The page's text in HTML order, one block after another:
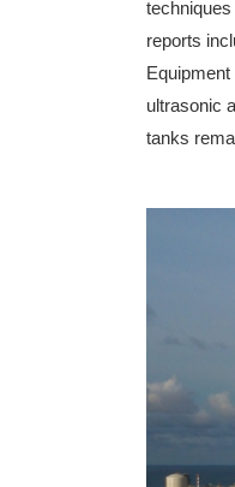
reports
ultrasonic
tanks